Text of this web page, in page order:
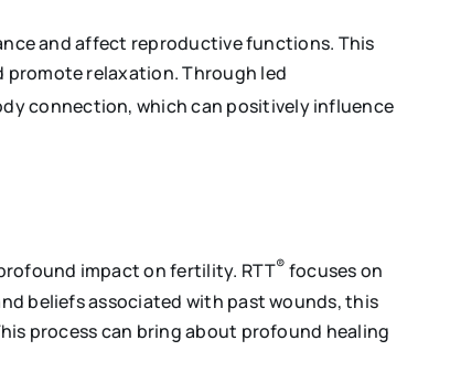
and affect reproductive functions. This
promote relaxation. Through led
connection, which can positively influence
impact on fertility. RTT® focuses on
beliefs associated with past wounds, this
process can bring about profound healing